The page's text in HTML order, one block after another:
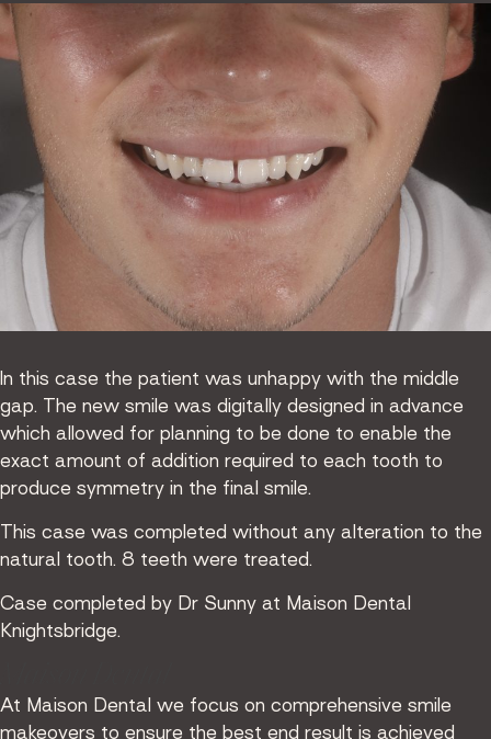
In this case the patient was unhappy with the middle
gap. The new smile was digitally designed in advance
which allowed for planning to be done to enable the
exact amount of addition required to each tooth to
produce symmetry in the final smile.
This case was completed without any alteration to the
natural tooth. 8 teeth were treated.
Case completed by Dr Sunny at Maison Dental
Knightsbridge.
At Maison Dental we focus on comprehensive smile
makeovers to ensure the best end result is achieved